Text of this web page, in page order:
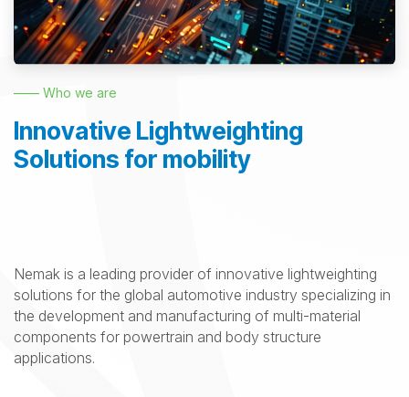
—— Who we are
Innovative Lightweighting
Solutions for mobility
Nemak is a leading provider of innovative lightweighting
solutions for the global automotive industry specializing in
the development and manufacturing of multi-material
components for powertrain and body structure
applications.